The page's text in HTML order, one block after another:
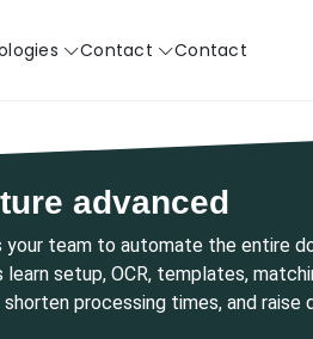
Contact Contact
advanced
your team to automate the
learn setup, OCR, templates,
shorten processing times, and